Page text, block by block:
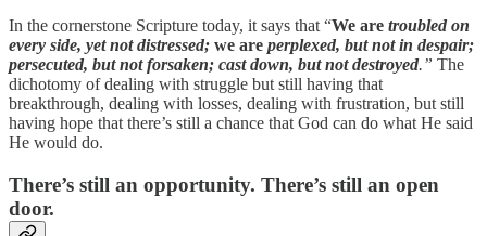
In the cornerstone Scripture today, it says that “We are troubled on
every side, yet not distressed; we are perplexed, but not in despair;
persecuted, but not forsaken; cast down, but not destroyed.” The
dichotomy of dealing with struggle but still having that
breakthrough, dealing with losses, dealing with frustration, but still
having hope that there’s still a chance that God can do what He said
He would do.
There’s still an opportunity. There’s still an open
door.